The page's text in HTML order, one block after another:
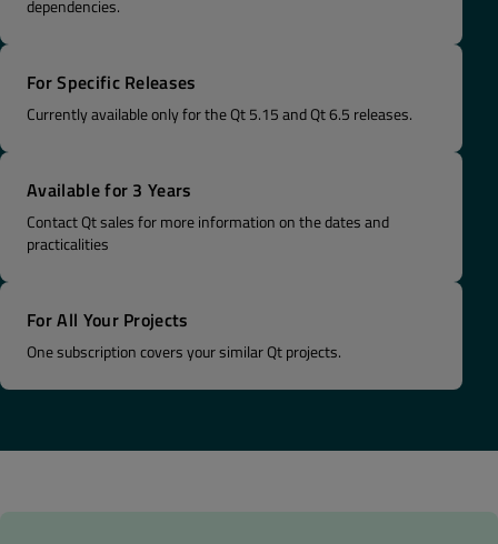
dependencies.
For Specific Releases
Currently available only for the Qt 5.15 and Qt 6.5 releases.
Available for 3 Years
Contact Qt sales for more information on the dates and
practicalities
For All Your Projects
One subscription covers your similar Qt projects​.